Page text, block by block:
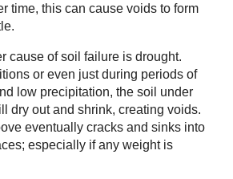
time, this can cause voids to form
cause of soil failure is drought.
or even just during periods of
low precipitation, the soil under
dry out and shrink, creating voids.
eventually cracks and sinks into
especially if any weight is